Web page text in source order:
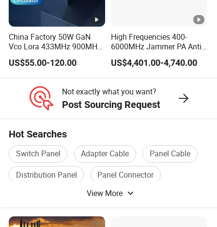
China Factory 50W GaN
Vco Lora 433MHz 900MHz
1.2GHz 1.5GHz 2.4GHz
5.2GHz 5.8GHz Uav Fpv
Interference Anti Drone
Jammer Module
US$55.00-120.00
High Frequencies 400-
6000MHz Jammer PA Anti
Drone Interference 50W RF
Power Amplifier Module
US$4,401.00-4,740.00
Not exactly what you want?
Post Sourcing Request
Hot Searches
Switch Panel Adapter Cable
Panel Cable
Distribution Panel
Panel Connector
View More